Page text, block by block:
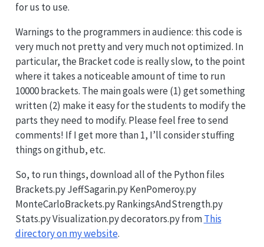
for us to use.
Warnings to the programmers in audience: this code is
very much not pretty and very much not optimized. In
particular, the Bracket code is really slow, to the point
where it takes a noticeable amount of time to run
10000 brackets. The main goals were (1) get something
written (2) make it easy for the students to modify the
parts they need to modify. Please feel free to send
comments! If I get more than 1, I’ll consider stuffing
things on github, etc.
So, to run things, download all of the Python files
Brackets.py JeffSagarin.py KenPomeroy.py
MonteCarloBrackets.py RankingsAndStrength.py
Stats.py Visualization.py decorators.py fromThis
directory on my website.